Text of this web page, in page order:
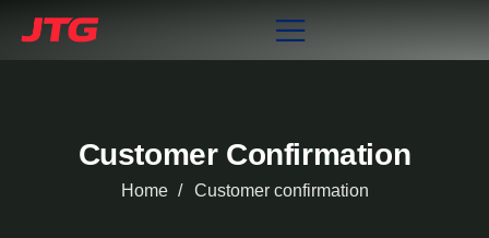
Customer Confirmation
Home Customer confirmation